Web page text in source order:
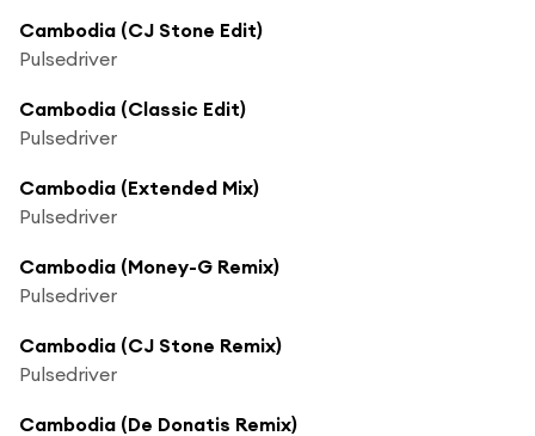
Cambodia (CJ Stone Edit)
Pulsedriver
Cambodia (Classic Edit)
Pulsedriver
Cambodia (Extended Mix)
Pulsedriver
Cambodia (Money-G Remix)
Pulsedriver
Cambodia (CJ Stone Remix)
Pulsedriver
Cambodia (De Donatis Remix)